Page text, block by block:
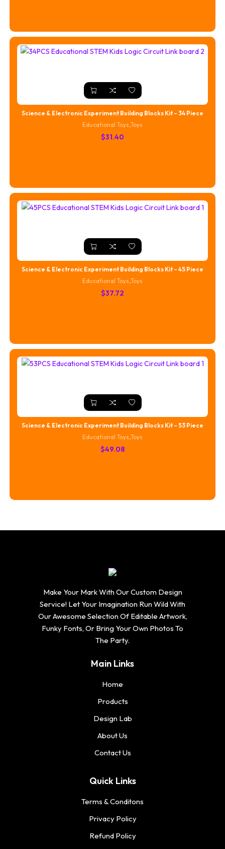
Science & Electronic Experiment Building Blocks Kit – 34 Piece
Educational Toys,Toys
$31.40
Science & Electronic Experiment Building Blocks Kit – 45 Piece
Educational Toys,Toys
$37.72
Science & Electronic Experiment Building Blocks Kit – 53 Piece
Educational Toys,Toys
$49.08
Make Your Mark With Our Custom Design
Service! Let Your Imagination Run Wild With
Our Awesome Selection Of Editable Artwork,
Funky Fonts, Or Bring Your Own Photos To
The Party.
Main Links
Home
Products
Design Lab
About Us
Contact Us
Quick Links
Terms & Conditons
Privacy Policy
Refund Policy